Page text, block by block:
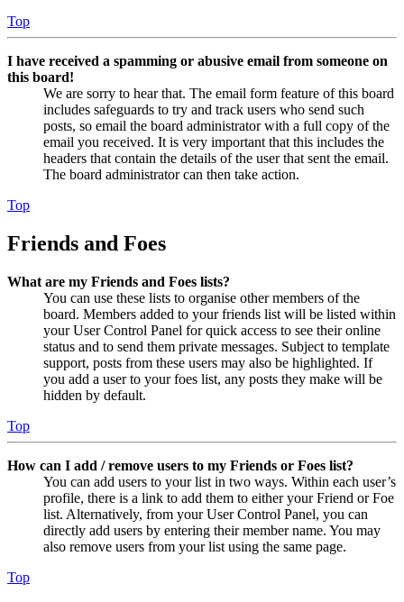
Top
I have received a spamming or abusive email from someone on
this board!
We are sorry to hear that. The email form feature of this board
includes safeguards to try and track users who send such
posts, so email the board administrator with a full copy of the
email you received. It is very important that this includes the
headers that contain the details of the user that sent the email.
The board administrator can then take action.
Top
Friends and Foes
What are my Friends and Foes lists?
You can use these lists to organise other members of the
board. Members added to your friends list will be listed within
your User Control Panel for quick access to see their online
status and to send them private messages. Subject to template
support, posts from these users may also be highlighted. If
you add a user to your foes list, any posts they make will be
hidden by default.
Top
How can I add / remove users to my Friends or Foes list?
You can add users to your list in two ways. Within each user’s
profile, there is a link to add them to either your Friend or Foe
list. Alternatively, from your User Control Panel, you can
directly add users by entering their member name. You may
also remove users from your list using the same page.
Top